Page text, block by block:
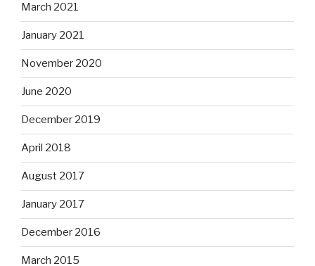
March 2021
January 2021
November 2020
June 2020
December 2019
April 2018
August 2017
January 2017
December 2016
March 2015